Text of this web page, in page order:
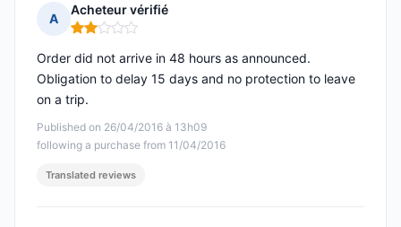
A
Acheteur vérifié
Rating: 2 out of 5
Published on 26/04/2016 à 13h09
following a purchase from 11/04/2016
Order did not arrive in 48 hours as announced.
Obligation to delay 15 days and no protection to leave
on a trip.
Translated reviews